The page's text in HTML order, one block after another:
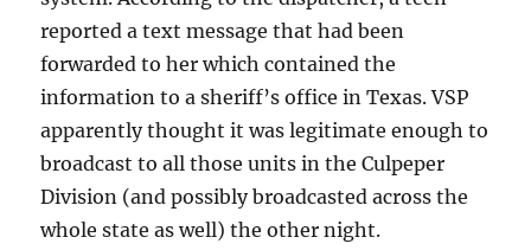
reported a text message that had been
forwarded to her which contained the
information to a sheriff’s office in Texas. VSP
apparently thought it was legitimate enough to
broadcast to all those units in the Culpeper
Division (and possibly broadcasted across the
whole state as well) the other night.